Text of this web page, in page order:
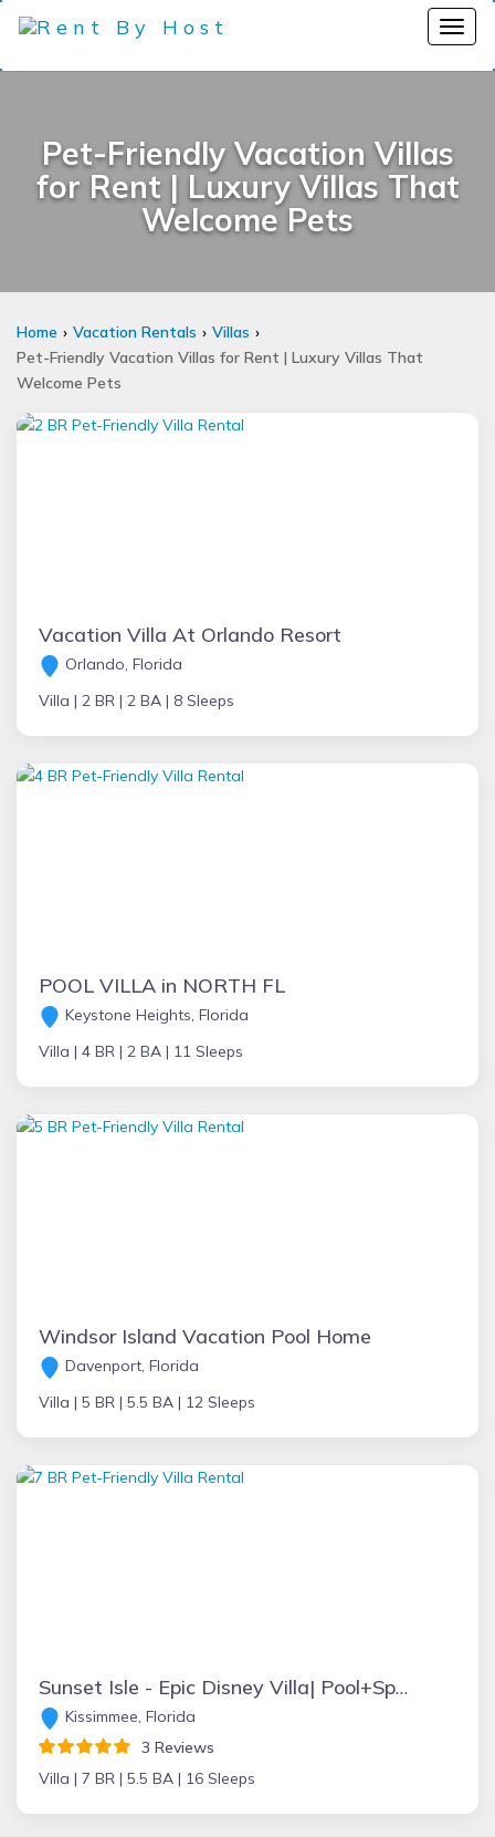
Pet-Friendly Vacation Villas
for Rent | Luxury Villas That
Welcome Pets
Home Vacation Rentals
Villas
Pet-Friendly Vacation Villas for Rent | Luxury Villas That
Welcome Pets
Vacation Villa At Orlando Resort
Orlando, Florida
Villa | 2 BR | 2 BA | 8 Sleeps
POOL VILLA in NORTH FL
Keystone Heights, Florida
Villa | 4 BR | 2 BA | 11 Sleeps
Windsor Island Vacation Pool Home
Davenport, Florida
Villa | 5 BR | 5.5 BA | 12 Sleeps
Sunset Isle - Epic Disney Villa| Pool+Spa| Theatre | Game Room
Kissimmee, Florida
3 Reviews
Villa | 7 BR | 5.5 BA | 16 Sleeps